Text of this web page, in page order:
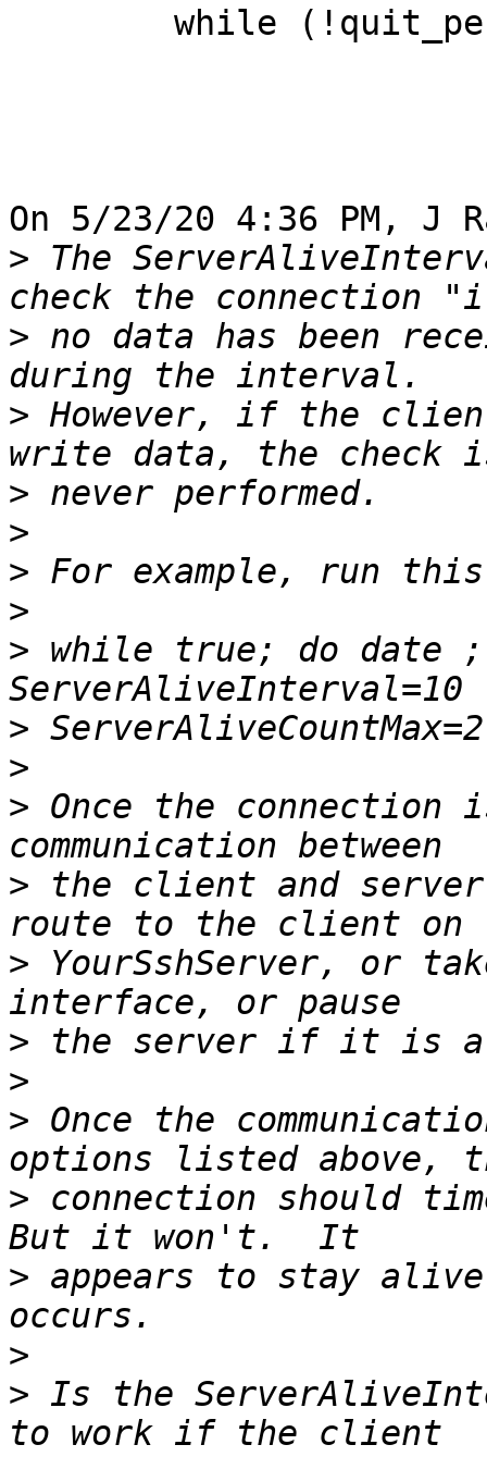
On 5/23/20 4:36 PM, J
> The
> no data has been
> However, if the
>
>
>
>
> while true; do date
>
>
> Once the
> the client and
> YourSshServer, or
>
>
> Once the
> connection should
> appears to stay
>
> Is the